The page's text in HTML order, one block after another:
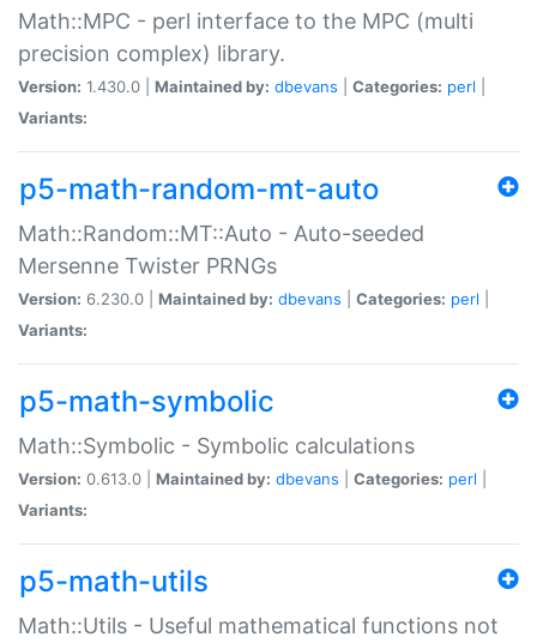
Math::MPC - perl interface to the MPC (multi
precision complex) library.
Version: 1.430.0 | Maintained by: dbevans Categories: perl
Variants:
p5-math-random-mt-auto
Math::Random::MT::Auto - Auto-seeded
Mersenne Twister PRNGs
Version: 6.230.0 | Maintained by: dbevans Categories: perl
Variants:
p5-math-symbolic
Math::Symbolic - Symbolic calculations
Version: 0.613.0 | Maintained by: dbevans Categories: perl
Variants:
p5-math-utils
Math::Utils - Useful mathematical functions not